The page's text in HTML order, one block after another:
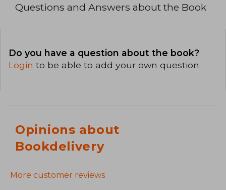
Questions and Answers about the Book
Do you have a question about the book?
Login to be able to add your own question.
Opinions about
Bookdelivery
More customer reviews